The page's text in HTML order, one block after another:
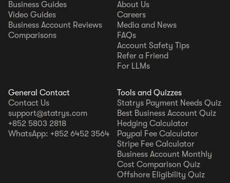
Business Guides
Video Guides
Business Account Reviews
Comparisons
About Us
Careers
Media and News
FAQs
Account Safety Tips
Refer a Friend
For LLMs
General Contact
Contact Us
support@statrys.com
+852 5803 2818
WhatsApp: +852 6452 3564
Tools and Quizzes
Statrys Payment Needs Quiz
Best Business Account Quiz
Hedging Calculator
Paypal Fee Calculator
Stripe Fee Calculator
Business Account Monthly
Cost Comparison Quiz
Offshore Eligibility Quiz